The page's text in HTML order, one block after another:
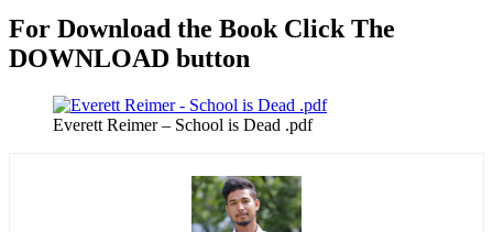
For Download the Book Click The
DOWNLOAD button
Everett Reimer – School is Dead .pdf